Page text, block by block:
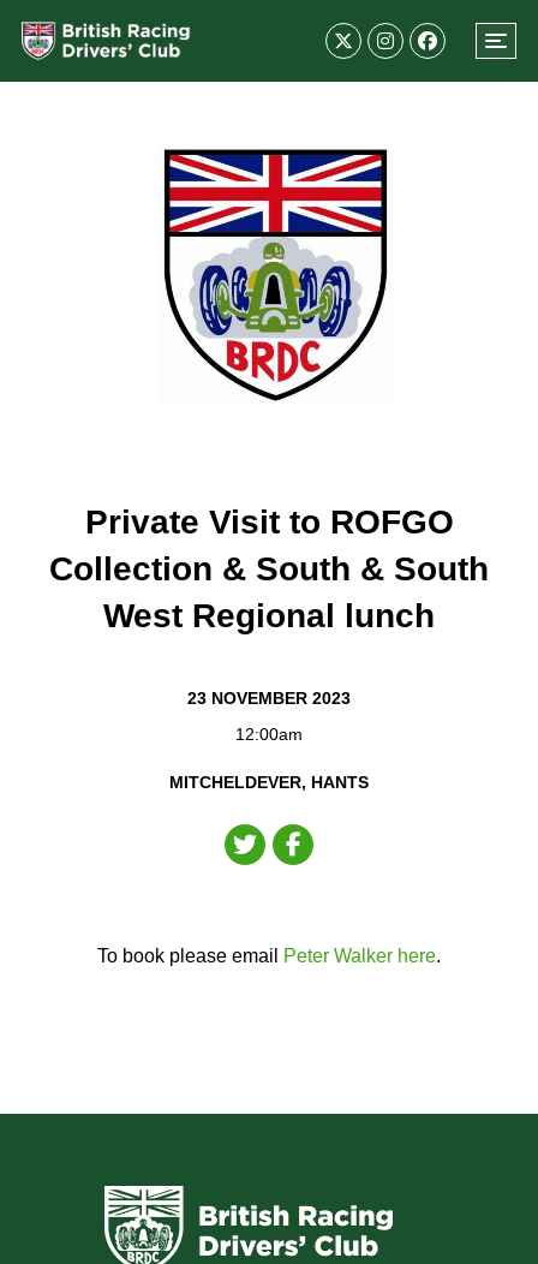
Private Visit to ROFGO
Collection & South & South
West Regional lunch
23 NOVEMBER 2023
12:00am
MITCHELDEVER, HANTS
To book please email Peter Walker here.